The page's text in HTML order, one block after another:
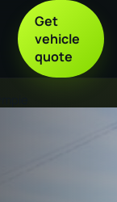
Get
vehicle
quote